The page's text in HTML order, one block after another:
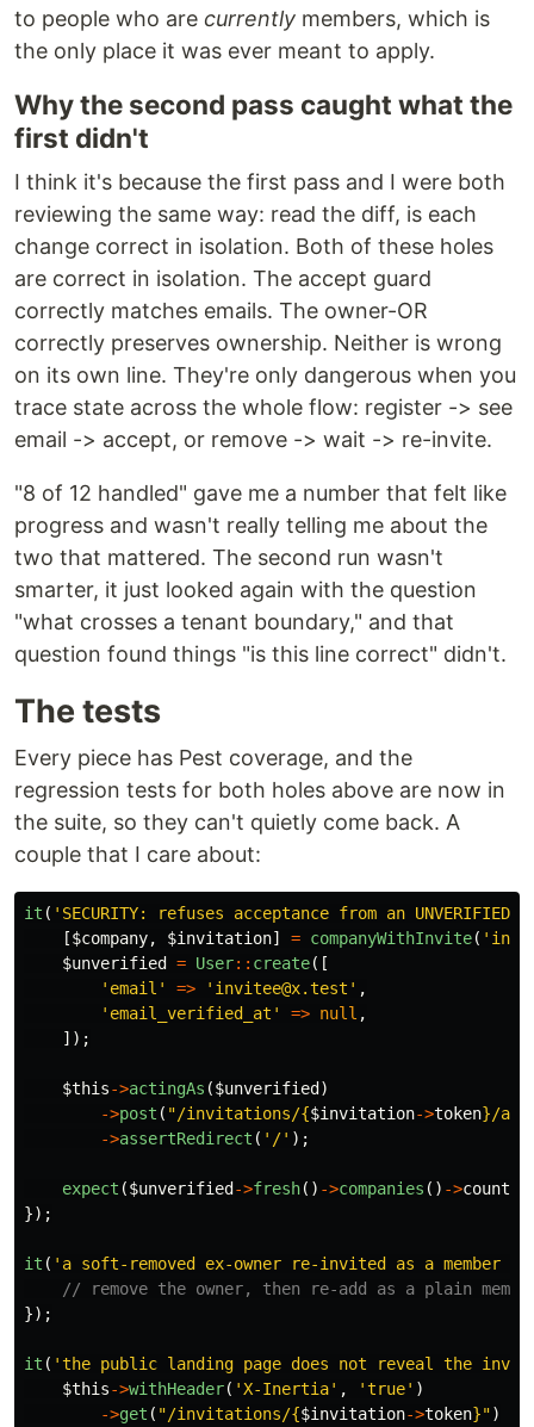
to people who are currently members, which is
the only place it was ever meant to apply.
Why the second pass caught what the
first didn't
I think it's because the first pass and I were both
reviewing the same way: read the diff, is each
change correct in isolation. Both of these holes
are correct in isolation. The accept guard
correctly matches emails. The owner-OR
correctly preserves ownership. Neither is wrong
on its own line. They're only dangerous when you
trace state across the whole flow: register -> see
email -> accept, or remove -> wait -> re-invite.
"8 of 12 handled" gave me a number that felt like
progress and wasn't really telling me about the
two that mattered. The second run wasn't
smarter, it just looked again with the question
"what crosses a tenant boundary," and that
question found things "is this line correct" didn't.
The tests
Every piece has Pest coverage, and the
regression tests for both holes above are now in
the suite, so they can't quietly come back. A
couple that I care about:
it ( 'SECURITY: refuses acceptance from an
[$company, $invitation] = companyWithInvite(
$unverified = User:: create([
'email'
=> 'invitee@x.test' ,
'email_verified_at'
=> null ,
]);
$this->actingAs ($unverified)
->post ( "/invitations/{$invitation->token}/
->assertRedirect ( '/' );
expect ($unverified->fresh() ->companies () ->count
});
it ( 'a soft-removed ex-owner re-invited as a member
// remove the owner, then re-add as a plain
});
it ( 'the public landing page does not reveal the
$this->withHeader( 'X-Inertia' , 'true' )
->get ( "/invitations/{$invitation->token}")